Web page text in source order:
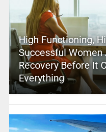
High Functioning,
Successful
Recovery Before It
Everything